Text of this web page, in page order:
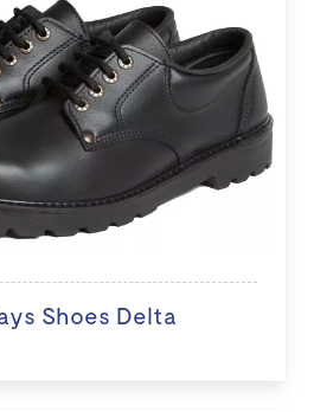
Shoes Delta